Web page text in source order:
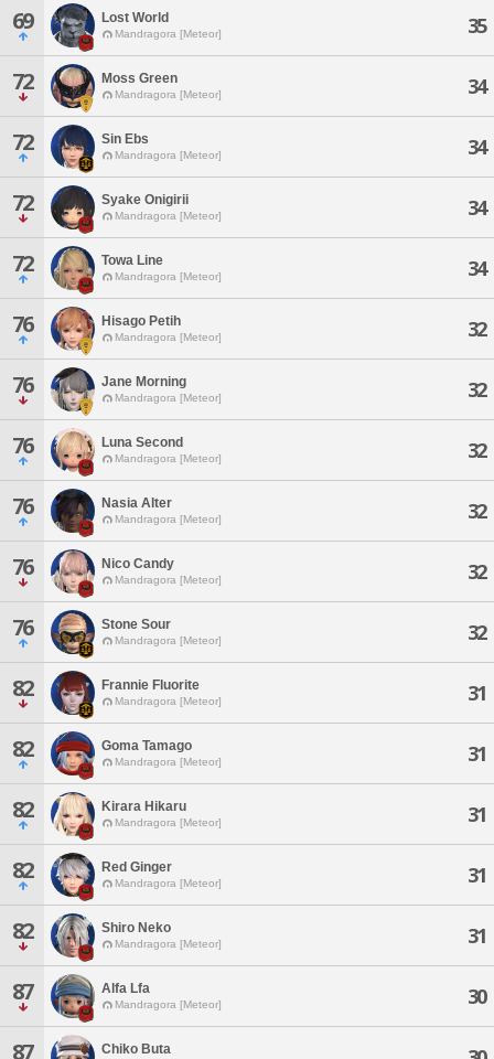
69 Lost World
Mandragora [Meteor] 35
72 Moss Green
Mandragora [Meteor] 34
72 Sin Ebs
Mandragora [Meteor] 34
72 Syake Onigirii
Mandragora [Meteor] 34
72 Towa Line
Mandragora [Meteor] 34
76 Hisago Petih
Mandragora [Meteor] 32
76 Jane Morning
Mandragora [Meteor] 32
76 Luna Second
Mandragora [Meteor] 32
76 Nasia Alter
Mandragora [Meteor] 32
76 Nico Candy
Mandragora [Meteor] 32
76 Stone Sour
Mandragora [Meteor] 32
82 Frannie Fluorite
Mandragora [Meteor] 31
82 Goma Tamago
Mandragora [Meteor] 31
82 Kirara Hikaru
Mandragora [Meteor] 31
82 Red Ginger
Mandragora [Meteor] 31
82 Shiro Neko
Mandragora [Meteor] 31
87 Alfa Lfa
Mandragora [Meteor] 30
87 Chiko Buta